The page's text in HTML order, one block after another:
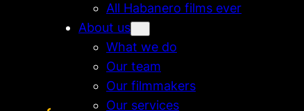
All Habanero films ever
About us
What we do
Our team
Our filmmakers
Our services